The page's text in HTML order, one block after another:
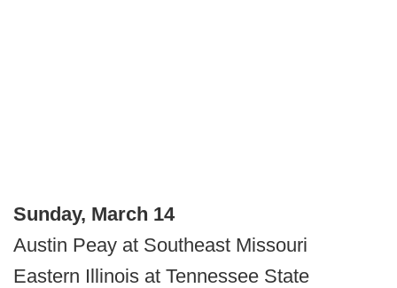
Sunday, March 14
Austin Peay at Southeast Missouri
Eastern Illinois at Tennessee State